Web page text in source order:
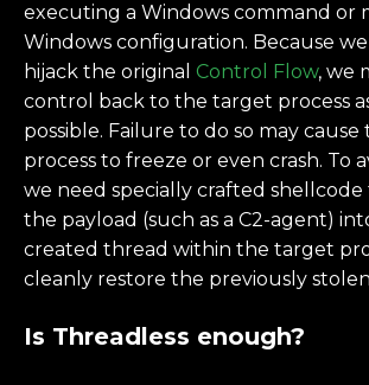
executing a Windows command or
Windows configuration. Because
hijack the original Control Flow, we
control back to the target process
possible. Failure to do so may
process to freeze or even crash. To
we need specially crafted
the payload (such as a C2-agent)
created thread within the target
cleanly restore the previously
Is Threadless enough?